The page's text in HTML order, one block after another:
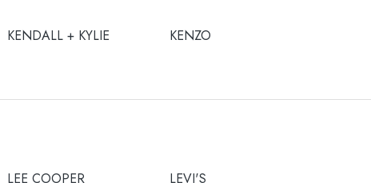
KENDALL + KYLIE
KENZO
LEE COOPER
LEVI'S